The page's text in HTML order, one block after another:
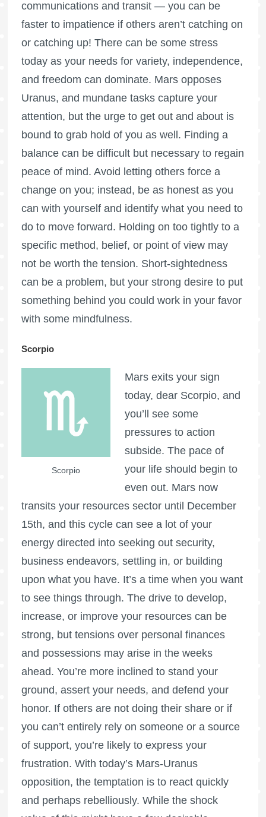
communications and transit — you can be
faster to impatience if others aren’t catching on
or catching up! There can be some stress
today as your needs for variety, independence,
and freedom can dominate. Mars opposes
Uranus, and mundane tasks capture your
attention, but the urge to get out and about is
bound to grab hold of you as well. Finding a
balance can be difficult but necessary to regain
peace of mind. Avoid letting others force a
change on you; instead, be as honest as you
can with yourself and identify what you need to
do to move forward. Holding on too tightly to a
specific method, belief, or point of view may
not be worth the tension. Short-sightedness
can be a problem, but your strong desire to put
something behind you could work in your favor
with some mindfulness.
Scorpio
Scorpio
Mars exits your sign
today, dear Scorpio, and
you’ll see some
pressures to action
subside. The pace of
your life should begin to
even out. Mars now
transits your resources sector until December
15th, and this cycle can see a lot of your
energy directed into seeking out security,
business endeavors, settling in, or building
upon what you have. It’s a time when you want
to see things through. The drive to develop,
increase, or improve your resources can be
strong, but tensions over personal finances
and possessions may arise in the weeks
ahead. You’re more inclined to stand your
ground, assert your needs, and defend your
honor. If others are not doing their share or if
you can’t entirely rely on someone or a source
of support, you’re likely to express your
frustration. With today’s Mars-Uranus
opposition, the temptation is to react quickly
and perhaps rebelliously. While the shock